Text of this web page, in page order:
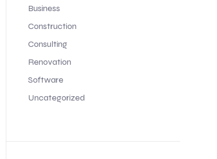
Business
Construction
Consulting
Renovation
Software
Uncategorized